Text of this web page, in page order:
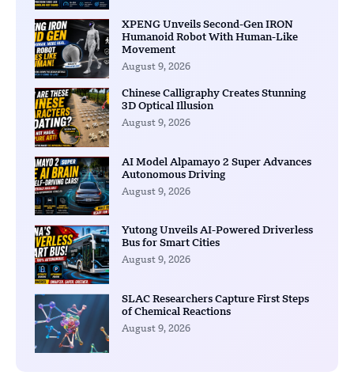
XPENG Unveils Second-Gen IRON
Humanoid Robot With Human-Like
Movement
August 9, 2026
Chinese Calligraphy Creates Stunning
3D Optical Illusion
August 9, 2026
AI Model Alpamayo 2 Super Advances
Autonomous Driving
August 9, 2026
Yutong Unveils AI-Powered Driverless
Bus for Smart Cities
August 9, 2026
SLAC Researchers Capture First Steps
of Chemical Reactions
August 9, 2026